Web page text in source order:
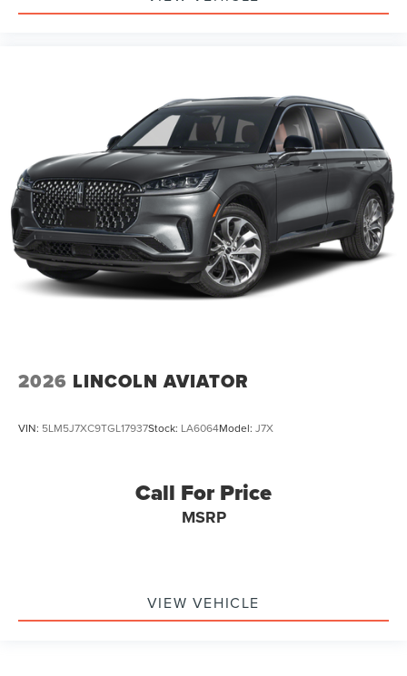
2026 LINCOLN AVIATOR
VIN: 5LM5J7XC9TGL17937Stock: LA6064Model: J7X
Call For Price
MSRP
VIEW VEHICLE